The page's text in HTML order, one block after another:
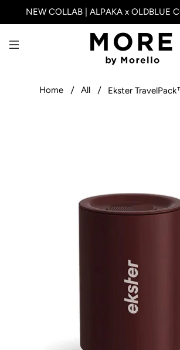
NEW COLLAB | ALPAKA x OLDBLUE
Home All Ekster